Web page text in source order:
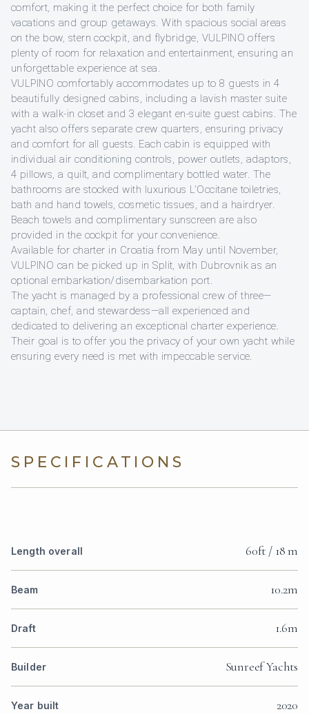
comfort, making it the perfect choice for both family
vacations and group getaways. With spacious social areas
on the bow, stern cockpit, and flybridge, VULPINO offers
plenty of room for relaxation and entertainment, ensuring an
unforgettable experience at sea.
VULPINO comfortably accommodates up to 8 guests in 4
beautifully designed cabins, including a lavish master suite
with a walk-in closet and 3 elegant en-suite guest cabins. The
yacht also offers separate crew quarters, ensuring privacy
and comfort for all guests. Each cabin is equipped with
individual air conditioning controls, power outlets, adaptors,
4 pillows, a quilt, and complimentary bottled water. The
bathrooms are stocked with luxurious L'Occitane toiletries,
bath and hand towels, cosmetic tissues, and a hairdryer.
Beach towels and complimentary sunscreen are also
provided in the cockpit for your convenience.
Available for charter in Croatia from May until November,
VULPINO can be picked up in Split, with Dubrovnik as an
optional embarkation/disembarkation port.
The yacht is managed by a professional crew of three—
captain, chef, and stewardess—all experienced and
dedicated to delivering an exceptional charter experience.
Their goal is to offer you the privacy of your own yacht while
ensuring every need is met with impeccable service.
SPECIFICATIONS
Length overall 60ft / 18 m
Beam 10.2m
Draft 1.6m
Builder Sunreef Yachts
Year built 2020